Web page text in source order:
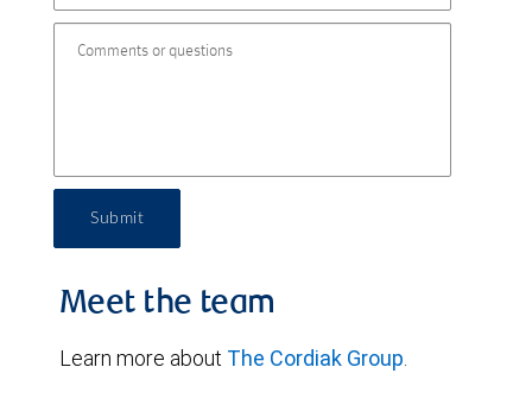
Submit
Meet the team
Learn more about The Cordiak Group.